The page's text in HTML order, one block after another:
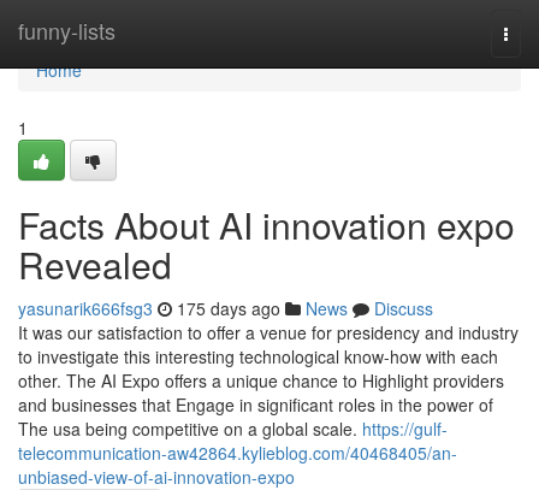
funny-lists
Home
Home
1
Facts About AI innovation expo
Revealed
yasunarik666fsg3 175 days ago News
Discuss
It was our satisfaction to offer a venue for presidency and industry
to investigate this interesting technological know-how with each
other. The AI Expo offers a unique chance to Highlight providers
and businesses that Engage in significant roles in the power of
The usa being competitive on a global scale. https://gulf-
telecommunication-aw42864.kylieblog.com/40468405/an-
unbiased-view-of-ai-innovation-expo